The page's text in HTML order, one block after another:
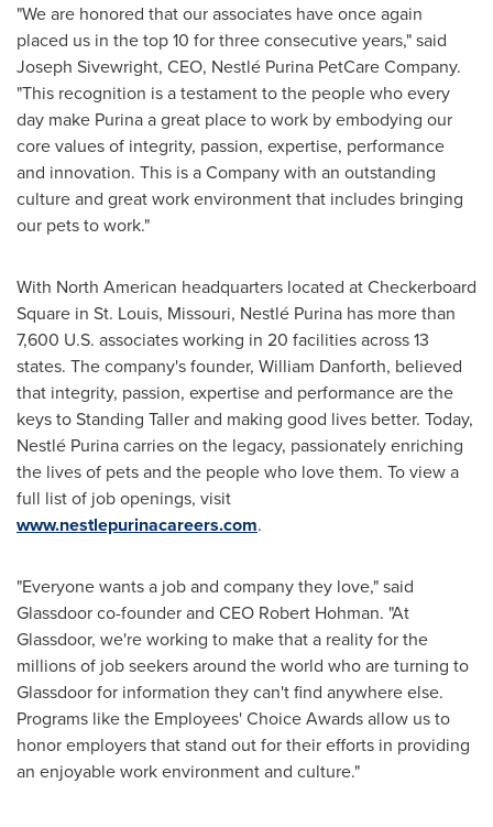
"We are honored that our associates have once again
placed us in the top 10 for three consecutive years," said
Joseph Sivewright, CEO, Nestlé Purina PetCare Company.
"This recognition is a testament to the people who every
day make Purina a great place to work by embodying our
core values of integrity, passion, expertise, performance
and innovation. This is a Company with an outstanding
culture and great work environment that includes bringing
our pets to work."
With North American headquarters located at Checkerboard
Square in St. Louis, Missouri, Nestlé Purina has more than
7,600 U.S. associates working in 20 facilities across 13
states. The company's founder, William Danforth, believed
that integrity, passion, expertise and performance are the
keys to Standing Taller and making good lives better. Today,
Nestlé Purina carries on the legacy, passionately enriching
the lives of pets and the people who love them. To view a
full list of job openings, visit
www.nestlepurinacareers.com.
"Everyone wants a job and company they love," said
Glassdoor co-founder and CEO Robert Hohman. "At
Glassdoor, we're working to make that a reality for the
millions of job seekers around the world who are turning to
Glassdoor for information they can't find anywhere else.
Programs like the Employees' Choice Awards allow us to
honor employers that stand out for their efforts in providing
an enjoyable work environment and culture."